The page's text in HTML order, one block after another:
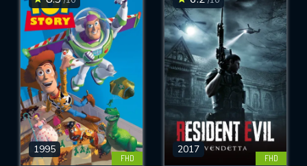
1995
FHD
2017
FHD